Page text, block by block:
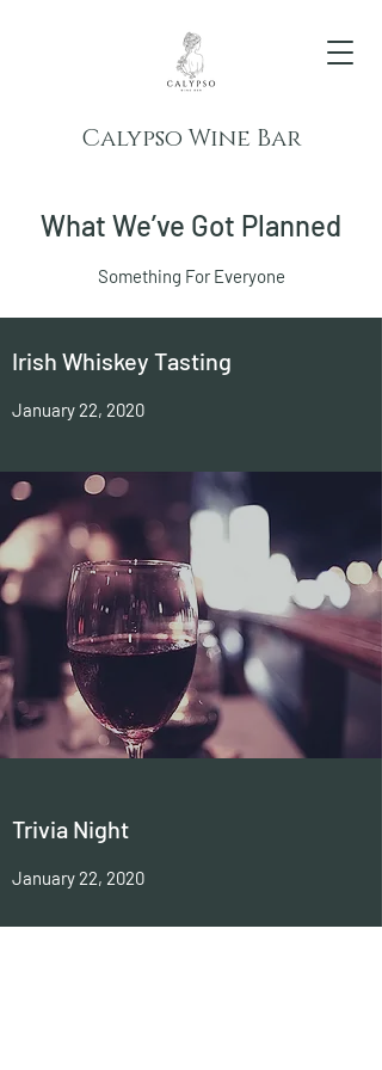
Calypso Wine Bar
What We’ve Got Planned
Something For Everyone
Irish Whiskey Tasting
January 22, 2020
Trivia Night
January 22, 2020